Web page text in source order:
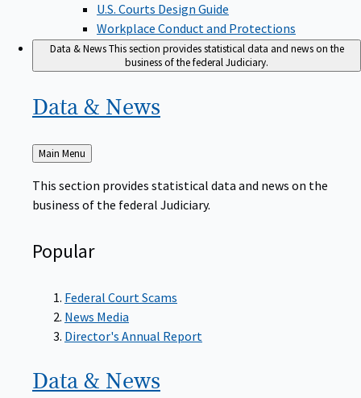
U.S. Courts Design Guide
Workplace Conduct and Protections
Data & NewsThis section provides statistical data and news on the
business of the federal Judiciary.
Data & News
Back
to
Main Menu
This section provides statistical data and news on the
business of the federal Judiciary.
Popular
Federal Court Scams
News Media
Director's Annual Report
Data & News